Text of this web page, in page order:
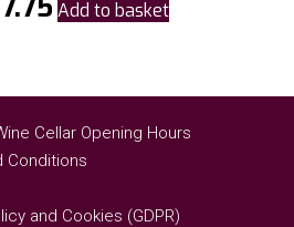
Add to basket
Cellar Opening Hours
Conditions
and Cookies (GDPR)